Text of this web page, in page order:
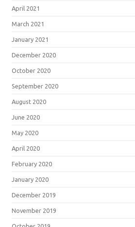
April 2021
March 2021
January 2021
December 2020
October 2020
September 2020
August 2020
June 2020
May 2020
April 2020
February 2020
January 2020
December 2019
November 2019